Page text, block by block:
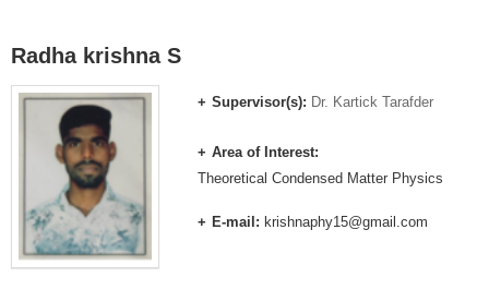
Radha krishna S
Supervisor(s): Dr. Kartick Tarafder
Area of Interest:
Theoretical Condensed Matter Physics
E-mail: krishnaphy15@gmail.com